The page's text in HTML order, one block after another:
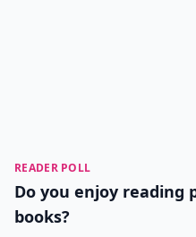
READER POLL
Do you enjoy reading
books?